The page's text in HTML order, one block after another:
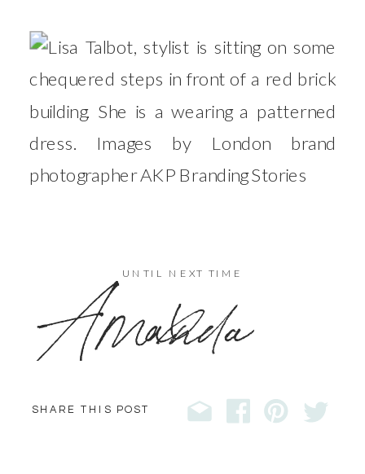
UNTIL NEXT TIME
x
Amanda
SHARE THIS POST